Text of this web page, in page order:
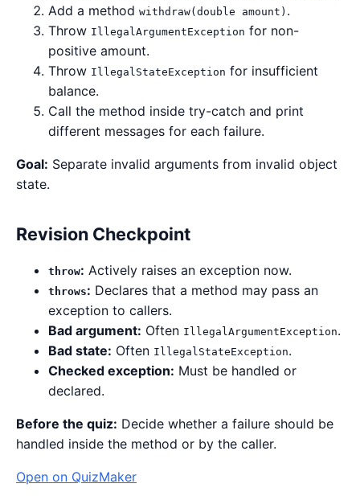
Add a method withdraw(double amount) .
Throw IllegalArgumentException for non-
positive amount.
Throw IllegalStateException for insufficient
balance.
Call the method inside try-catch and print
different messages for each failure.
Goal: Separate invalid arguments from invalid object
state.
Revision Checkpoint
throw: Actively raises an exception now.
throws: Declares that a method may pass an
exception to callers.
Bad argument: Often IllegalArgumentException.
Bad state: Often IllegalStateException.
Checked exception: Must be handled or
declared.
Before the quiz: Decide whether a failure should be
handled inside the method or by the caller.
Open on QuizMaker